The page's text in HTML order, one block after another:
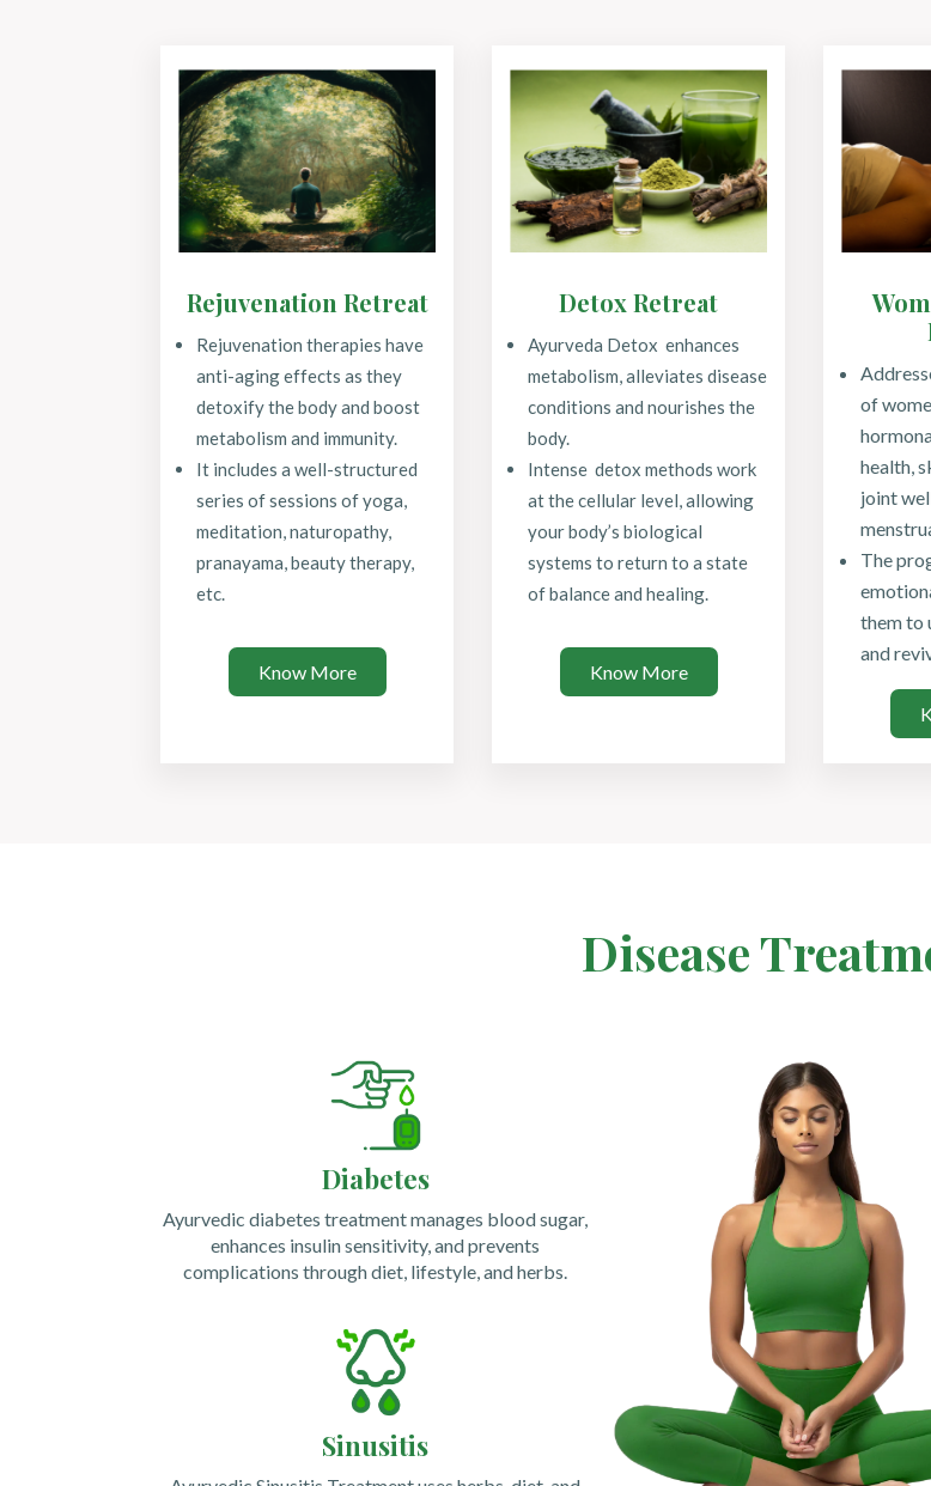
Rejuvenation Retreat
Rejuvenation therapies have
anti-aging effects as they
detoxify the body and boost
metabolism and immunity.
It includes a well-structured
series of sessions of yoga,
meditation, naturopathy,
pranayama, beauty therapy,
etc.
Know More
Detox Retreat
Ayurveda Detox enhances
metabolism, alleviates disease
conditions and nourishes the
body.
Intense detox methods work
at the cellular level, allowing
your body’s biological
systems to return to a state
of balance and healing.
Know More
of
health,
joint
The
them to
and
Disease
Diabetes
Ayurvedic diabetes treatment manages blood sugar,
enhances insulin sensitivity, and prevents
complications through diet, lifestyle, and herbs.
Sinusitis